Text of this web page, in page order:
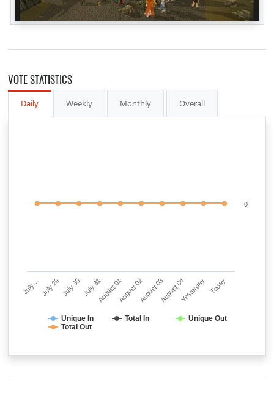
VOTE STATISTICS
Daily Weekly Monthly Overall
Unique In Total In
Unique Out
Total Out
July…July 29 July 30 July 31August 01August 02August 03August 04Yesterday Today
0